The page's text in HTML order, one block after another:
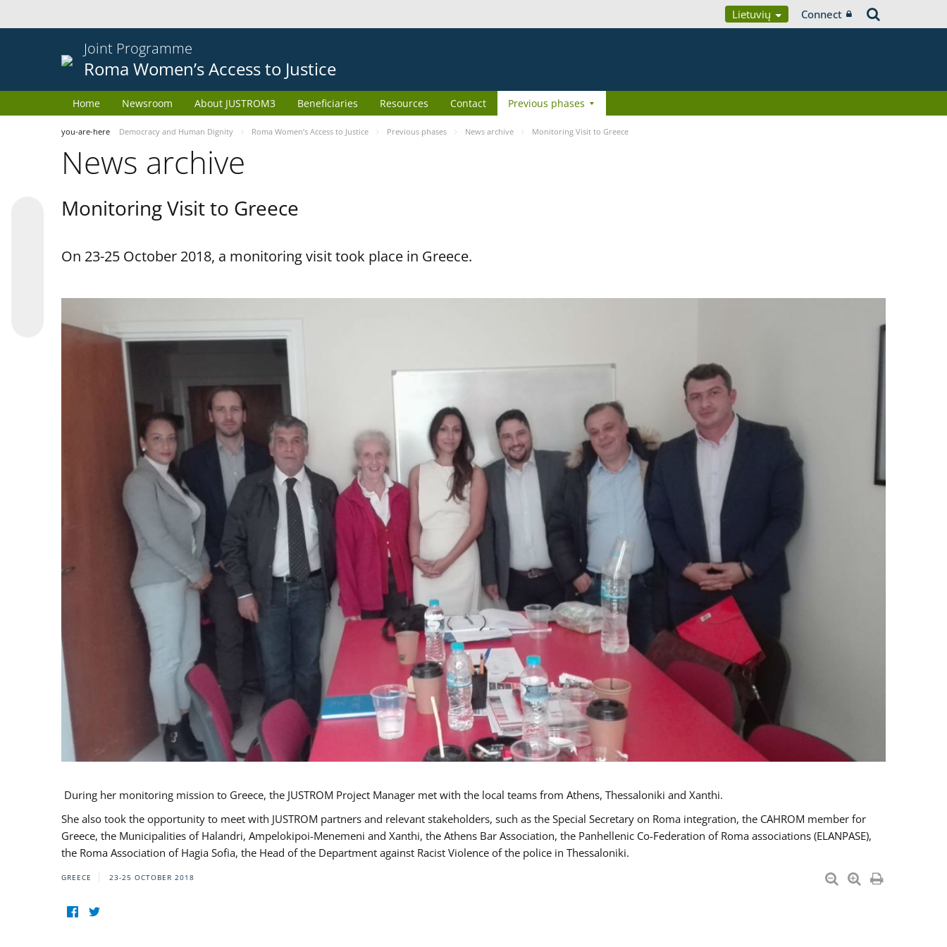
Lietuvių Connect
Joint Programme
Roma Women’s Access to Justice
Home Newsroom About JUSTROM3 Beneficiaries Resources Contact Previous phases
you-are-here Democracy and Human Dignity Roma Women’s Access to Justice Previous phases News archive Monitoring Visit to Greece
News archive
Monitoring Visit to Greece
On 23-25 October 2018, a monitoring visit took place in Greece.
During her monitoring mission to Greece, the JUSTROM Project Manager met with the local teams from Athens, Thessaloniki and Xanthi.
She also took the opportunity to meet with JUSTROM partners and relevant stakeholders, such as the Special Secretary on Roma integration, the CAHROM member for
Greece, the Municipalities of Halandri, Ampelokipoi-Menemeni and Xanthi, the Athens Bar Association, the Panhellenic Co-Federation of Roma associations (ELANPASE),
the Roma Association of Hagia Sofia, the Head of the Department against Racist Violence of the police in Thessaloniki.
GREECE 23-25 OCTOBER 2018